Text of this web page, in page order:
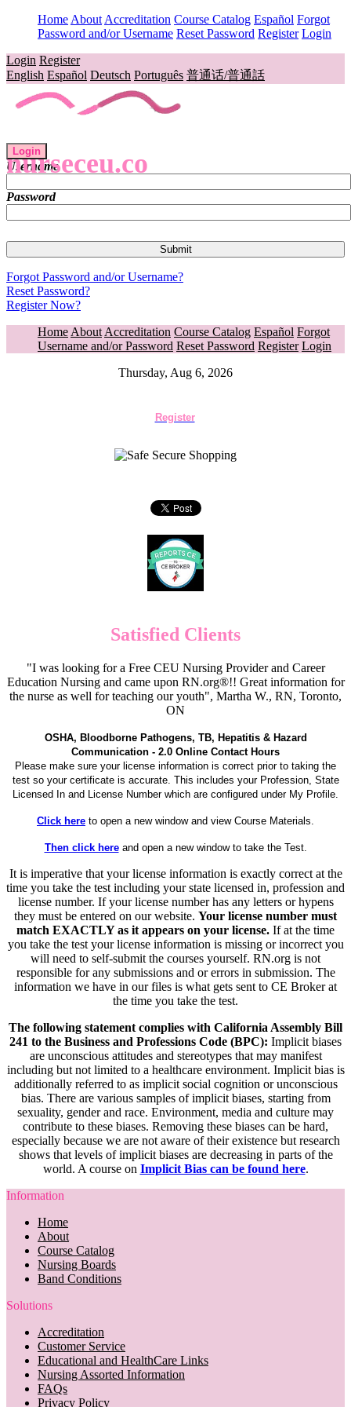
Home About Accreditation Course Catalog Español Forgot
Password and/or Username Reset Password Register Login
Login Register
English Español Deutsch Português 普通话/普通話
nurseceu.co
Login
Username
Password
Forgot Password and/or Username?
Reset Password?
Register Now?
Home About Accreditation Course Catalog Español Forgot
Username and/or Password Reset Password Register Login
Thursday, Aug 6, 2026
Register
Satisfied Clients
"I was looking for a Free CEU Nursing Provider and Career
Education Nursing and came upon RN.org®!! Great information for
the nurse as well for teaching our youth", Martha W., RN, Toronto,
ON
OSHA, Bloodborne Pathogens, TB, Hepatitis & Hazard
Communication - 2.0 Online Contact Hours
Please make sure your license information is correct prior to taking the
test so your certificate is accurate. This includes your Profession, State
Licensed In and License Number which are configured under My Profile.
Click here to open a new window and view Course Materials.
Then click hereand open a new window to take the Test.
It is imperative that your license information is exactly correct at the
time you take the test including your state licensed in, profession and
license number. If your license number has any letters or hypens
they must be entered on our website. Your license number must
match EXACTLY as it appears on your license. If at the time
you take the test your license information is missing or incorrect you
will need to self-submit the courses yourself. RN.org is not
responsible for any submissions and or errors in submission. The
information we have in our files is what gets sent to CE Broker at
the time you take the test.
The following statement complies with California Assembly Bill
241 to the Business and Professions Code (BPC): Implicit biases
are unconscious attitudes and stereotypes that may manifest
including but not limited to a healthcare environment. Implicit bias is
additionally referred to as implicit social cognition or unconscious
bias. There are various samples of implicit biases, starting from
sexuality, gender and race. Environment, media and culture may
contribute to these biases. Removing these biases can be hard,
especially because we are not aware of their existence but research
shows that levels of implicit biases are decreasing in parts of the
world. A course on Implicit Bias can be found here.
Information
Home
About
Course Catalog
Nursing Boards
Band Conditions
Solutions
Accreditation
Customer Service
Educational and HealthCare Links
Nursing Assorted Information
FAQs
Privacy Policy